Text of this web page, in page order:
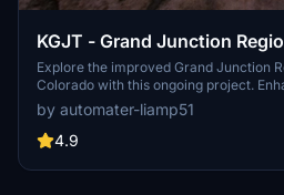
KGJT - Grand Junction
Explore the improved Grand Junction
Colorado with this ongoing project.
terminal and cargo areas, accurate
configurations, ILS and G/S antennas,
detailed changes made to this airport
by automater-liamp51
4.9